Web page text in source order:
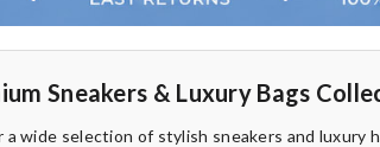
Sneakers & Luxury Bags
a wide selection of stylish sneakers and luxury